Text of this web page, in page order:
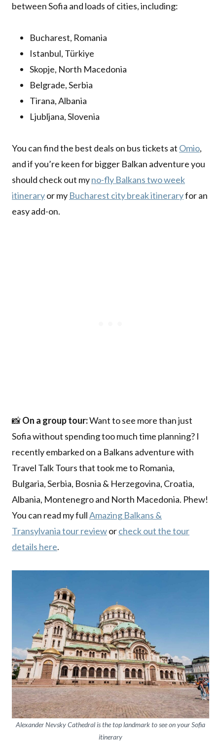
between Sofia and loads of cities, including:
Bucharest, Romania
Istanbul, Türkiye
Skopje, North Macedonia
Belgrade, Serbia
Tirana, Albania
Ljubljana, Slovenia
You can find the best deals on bus tickets at Omio,
and if you’re keen for bigger Balkan adventure you
should check out myno-fly Balkans two week
itineraryor my Bucharest city break itineraryfor an
easy add-on.
📸On a group tour:Want to see more than just
Sofia without spending too much time planning? I
recently embarked on a Balkans adventure with
Travel Talk Tours that took me to Romania,
Bulgaria, Serbia, Bosnia & Herzegovina, Croatia,
Albania, Montenegro and North Macedonia. Phew!
You can read my fullAmazing Balkans &
Transylvania tour revieworcheck out the tour
details here.
Alexander Nevsky Cathedral is the top landmark to see on your Sofia
itinerary